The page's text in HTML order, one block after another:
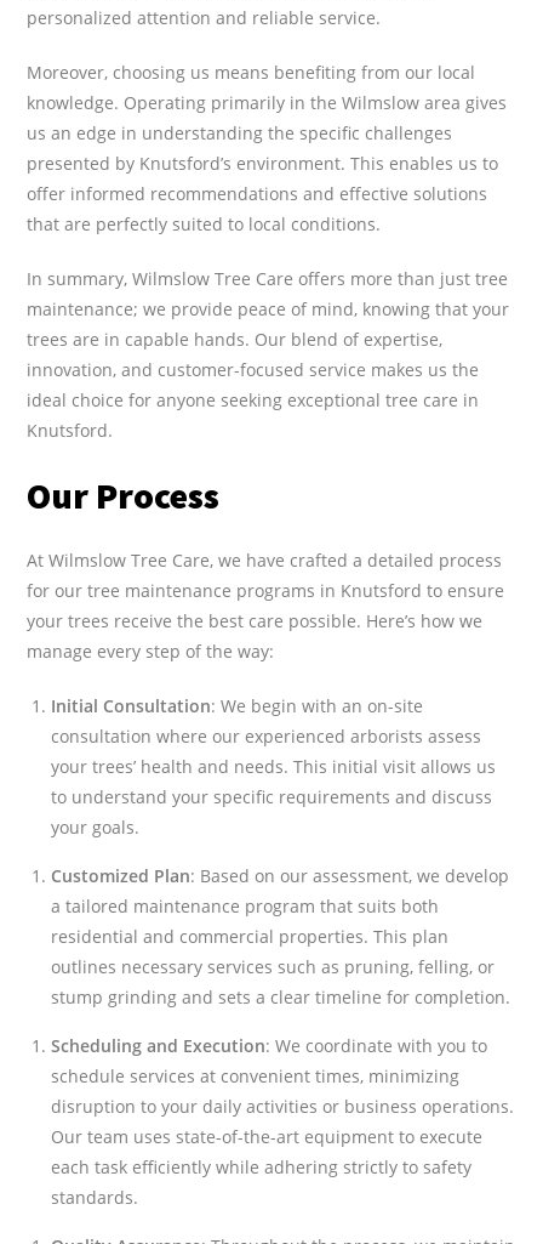
personalized attention and reliable service.
Moreover, choosing us means benefiting from our local
knowledge. Operating primarily in the Wilmslow area gives
us an edge in understanding the specific challenges
presented by Knutsford’s environment. This enables us to
offer informed recommendations and effective solutions
that are perfectly suited to local conditions.
In summary, Wilmslow Tree Care offers more than just tree
maintenance; we provide peace of mind, knowing that your
trees are in capable hands. Our blend of expertise,
innovation, and customer-focused service makes us the
ideal choice for anyone seeking exceptional tree care in
Knutsford.
Our Process
At Wilmslow Tree Care, we have crafted a detailed process
for our tree maintenance programs in Knutsford to ensure
your trees receive the best care possible. Here’s how we
manage every step of the way:
Initial Consultation: We begin with an on-site
consultation where our experienced arborists assess
your trees’ health and needs. This initial visit allows us
to understand your specific requirements and discuss
your goals.
Customized Plan: Based on our assessment, we develop
a tailored maintenance program that suits both
residential and commercial properties. This plan
outlines necessary services such as pruning, felling, or
stump grinding and sets a clear timeline for completion.
Scheduling and Execution: We coordinate with you to
schedule services at convenient times, minimizing
disruption to your daily activities or business operations.
Our team uses state-of-the-art equipment to execute
each task efficiently while adhering strictly to safety
standards.